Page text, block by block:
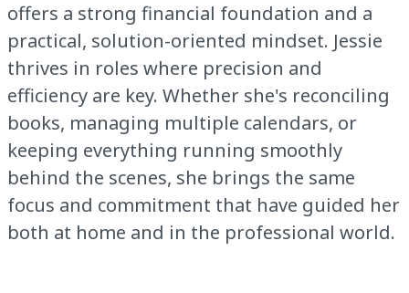
offers a strong financial foundation and a
practical, solution-oriented mindset. Jessie
thrives in roles where precision and
efficiency are key. Whether she's reconciling
books, managing multiple calendars, or
keeping everything running smoothly
behind the scenes, she brings the same
focus and commitment that have guided her
both at home and in the professional world.